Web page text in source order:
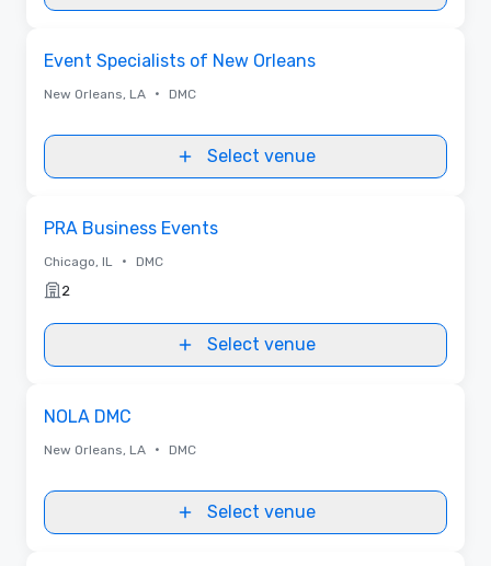
Event Specialists of New Orleans
New Orleans, LA • DMC
Select venue
PRA Business Events
Chicago, IL • DMC
2
Select venue
NOLA DMC
New Orleans, LA • DMC
Select venue